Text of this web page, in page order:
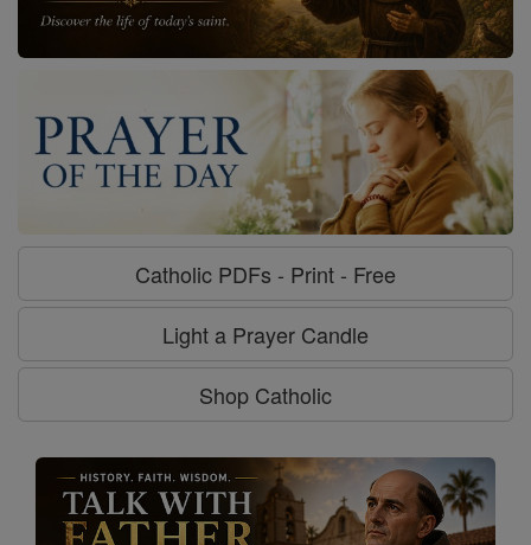
Catholic PDFs - Print - Free
Light a Prayer Candle
Shop Catholic